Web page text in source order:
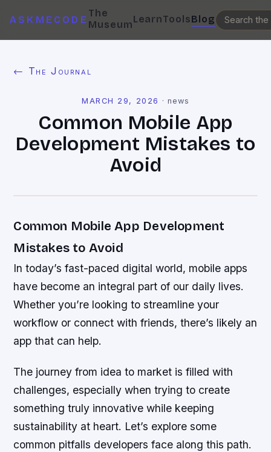
ASKMECODE
The
MuseumLearnToolsBlog
← The Journal
MARCH 29, 2026 · news
Common Mobile App
Development Mistakes to
Avoid
Common Mobile App Development
Mistakes to Avoid
In today’s fast-paced digital world, mobile apps
have become an integral part of our daily lives.
Whether you’re looking to streamline your
workflow or connect with friends, there’s likely an
app that can help.
The journey from idea to market is filled with
challenges, especially when trying to create
something truly innovative while keeping
sustainability at heart. Let’s explore some
common pitfalls developers face along this path.